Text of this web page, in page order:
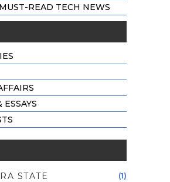
READ TECH NEWS
ESSAYS
STATE (1)